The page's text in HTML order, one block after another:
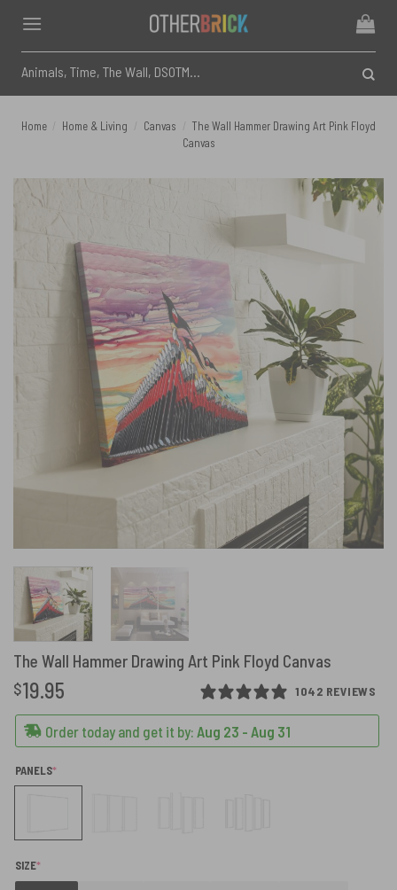
content
for:
Home Home & Living Canvas
The Wall Hammer Drawing Art Pink Floyd
Canvas
The Wall Hammer Drawing Art Pink Floyd Canvas
1042 REVIEWS
$19.95
Order today and get it by: Aug 23 - Aug 31
PANELS*
SIZE*